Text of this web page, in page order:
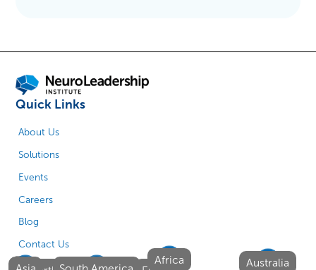
Quick Links
About Us
Solutions
Events
Careers
Blog
Contact Us
Africa Australia